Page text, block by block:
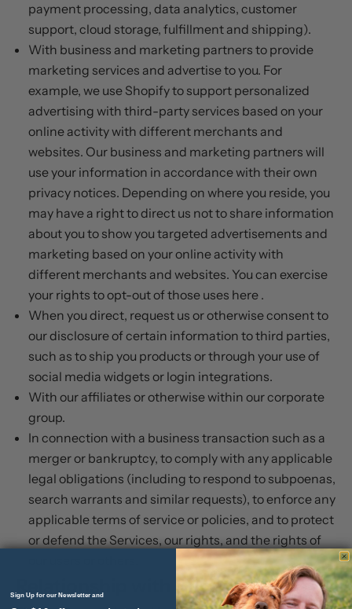
payment processing, data analytics, customer
support, cloud storage, fulfillment and shipping).
With business and marketing partners to provide
marketing services and advertise to you. For
example, we use Shopify to support personalized
advertising with third-party services based on your
online activity with different merchants and
websites. Our business and marketing partners will
use your information in accordance with their own
privacy notices. Depending on where you reside, you
may have a right to direct us not to share information
about you to show you targeted advertisements and
marketing based on your online activity with
different merchants and websites. You can exercise
your rights to opt-out of those uses here .
When you direct, request us or otherwise consent to
our disclosure of certain information to third parties,
such as to ship you products or through your use of
social media widgets or login integrations.
With our affiliates or otherwise within our corporate
group.
In connection with a business transaction such as a
merger or bankruptcy, to comply with any applicable
legal obligations (including to respond to subpoenas,
search warrants and similar requests), to enforce any
applicable terms of service or policies, and to protect
or defend the Services, our rights, and the rights of
Relationship with Shopify
Sign Up for our Newsletter and